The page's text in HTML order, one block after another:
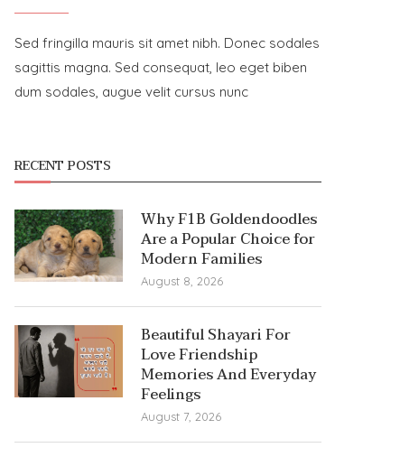
Sed fringilla mauris sit amet nibh. Donec sodales
sagittis magna. Sed consequat, leo eget biben
dum sodales, augue velit cursus nunc
RECENT POSTS
Why F1B Goldendoodles
Are a Popular Choice for
Modern Families
August 8, 2026
Beautiful Shayari For
Love Friendship
Memories And Everyday
Feelings
August 7, 2026